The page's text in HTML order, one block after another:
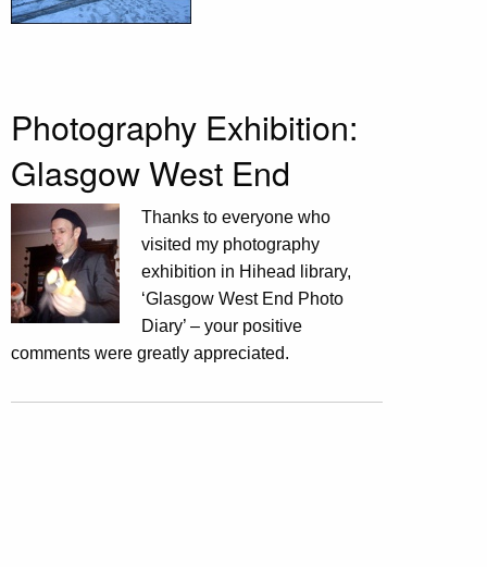
Photography Exhibition:
Glasgow West End
Thanks to everyone who
visited my photography
exhibition in Hihead library,
‘Glasgow West End Photo
Diary’ – your positive
comments were greatly appreciated.